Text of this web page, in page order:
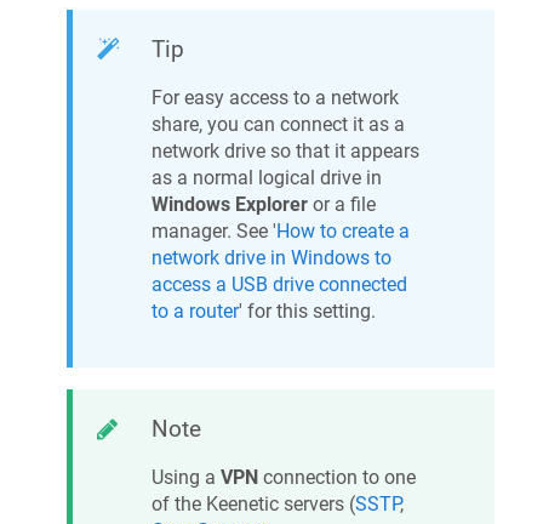
Tip
For easy access to a network
share, you can connect it as a
network drive so that it appears
as a normal logical drive in
Windows Explorer or a file
manager. See 'How to create a
network drive in Windows to
access a USB drive connected
to a router' for this setting.
Note
Using a VPN connection to one
of the Keenetic servers (SSTP,